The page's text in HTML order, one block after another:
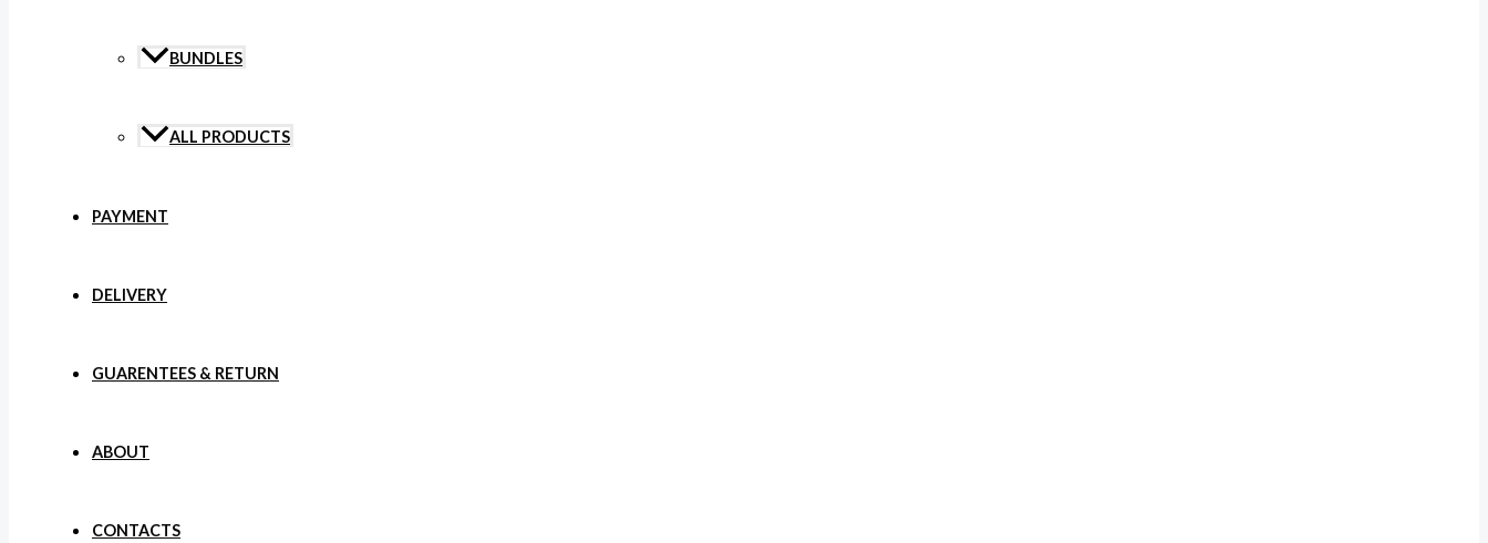
BUNDLES
ALL PRODUCTS
PAYMENT
DELIVERY
GUARENTEES & RETURN
ABOUT
CONTACTS